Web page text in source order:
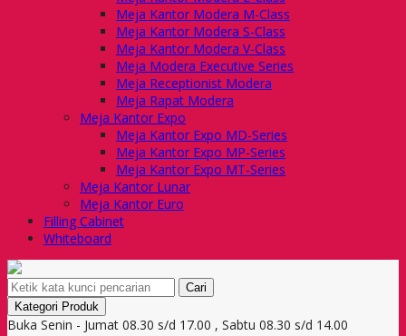
Meja Kantor Modera M-Class
Meja Kantor Modera S-Class
Meja Kantor Modera V-Class
Meja Modera Executive Series
Meja Receptionist Modera
Meja Rapat Modera
Meja Kantor Expo
Meja Kantor Expo MD-Series
Meja Kantor Expo MP-Series
Meja Kantor Expo MT-Series
Meja Kantor Lunar
Meja Kantor Euro
Filling Cabinet
Whiteboard
Cari
Kategori Produk
Buka Senin - Jumat 08.30 s/d 17.00 , Sabtu 08.30 s/d 14.00